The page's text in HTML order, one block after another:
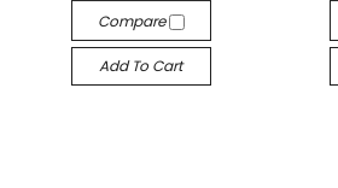
Compare
Add To Cart